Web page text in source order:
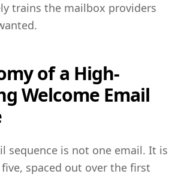
trains the mailbox providers
of a High-
Welcome Email
sequence is not one email. It is
spaced out over the first